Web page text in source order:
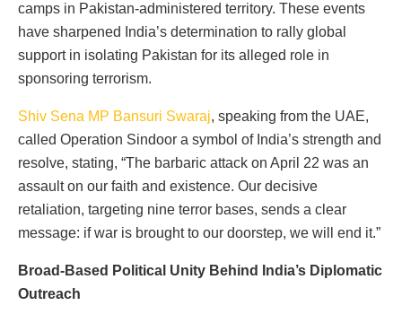
camps in Pakistan-administered territory. These events
have sharpened India’s determination to rally global
support in isolating Pakistan for its alleged role in
sponsoring terrorism.
Shiv Sena MP Bansuri Swaraj, speaking from the UAE,
called Operation Sindoor a symbol of India’s strength and
resolve, stating, “The barbaric attack on April 22 was an
assault on our faith and existence. Our decisive
retaliation, targeting nine terror bases, sends a clear
message: if war is brought to our doorstep, we will end it.”
Broad-Based Political Unity Behind India’s Diplomatic
Outreach